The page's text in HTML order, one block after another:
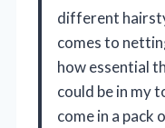
different
comes to
how essential
could be in my
come in a pack